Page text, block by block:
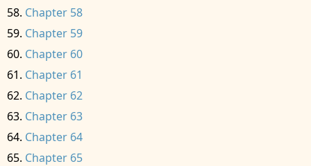
Chapter 58
Chapter 59
Chapter 60
Chapter 61
Chapter 62
Chapter 63
Chapter 64
Chapter 65